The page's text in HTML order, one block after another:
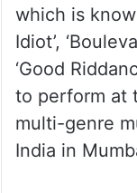
which is
Idiot’,
‘Good
to perform at
multi-genre
India in